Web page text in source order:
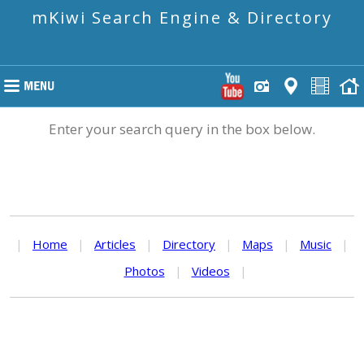
mKiwi Search Engine & Directory
Enter your search query in the box below.
| Home | Articles | Directory | Maps | Music
|
Photos
| Videos |